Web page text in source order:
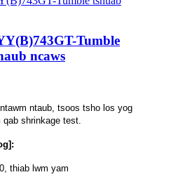
Tumble
ncaws
ntaub, tsoos tsho los yog
shrinkage test.
thiab lwm yam